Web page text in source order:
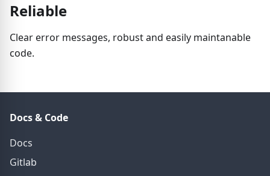
Reliable
Clear error messages, robust and easily maintanable
code.
Docs & Code
Docs
Gitlab